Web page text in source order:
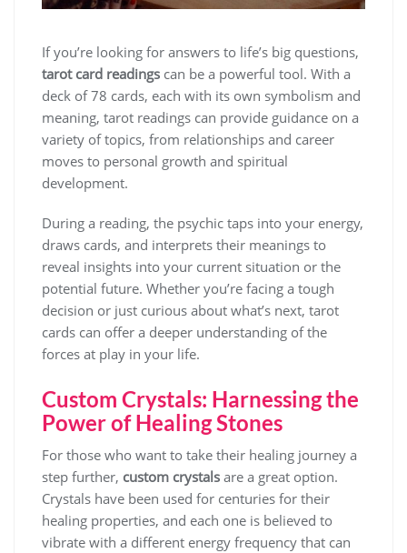
If you’re looking for answers to life’s big questions,
tarot card readings can be a powerful tool. With a
deck of 78 cards, each with its own symbolism and
meaning, tarot readings can provide guidance on a
variety of topics, from relationships and career
moves to personal growth and spiritual
development.
During a reading, the psychic taps into your energy,
draws cards, and interprets their meanings to
reveal insights into your current situation or the
potential future. Whether you’re facing a tough
decision or just curious about what’s next, tarot
cards can offer a deeper understanding of the
forces at play in your life.
Custom Crystals: Harnessing the
Power of Healing Stones
For those who want to take their healing journey a
step further, custom crystals are a great option.
Crystals have been used for centuries for their
healing properties, and each one is believed to
vibrate with a different energy frequency that can